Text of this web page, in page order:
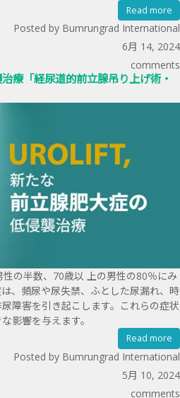
Read more
Posted by Bumrungrad International
6月 14, 2024
comments
療「経尿道的前立腺吊り上げ術・
の半数、70歳以 上の男性の80％にみ
、頻尿や尿失禁、ふとした尿漏れ、時
障害を引き起こします。これらの症状
影響を与えます。
Read more
Posted by Bumrungrad International
5月 10, 2024
comments